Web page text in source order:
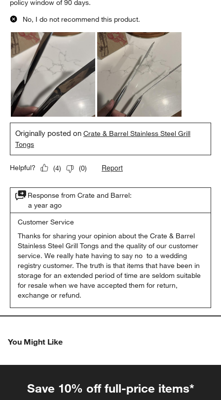
policy window of 90 days.
No, I do not recommend this product.
Originally posted onCrate & Barrel Stainless Steel Grill
Tongs
Helpful? (4) (0) Report
Response from Crate and Barrel:
a year ago
Customer Service
Thanks for sharing your opinion about the Crate & Barrel
Stainless Steel Grill Tongs and the quality of our customer
service. We really hate having to say no  to a wedding
registry customer. The truth is that items that have been in
storage for an extended period of time are seldom suitable
for resale when we have accepted them for return,
exchange or refund.
You Might Like
Save 10% off full-price items*